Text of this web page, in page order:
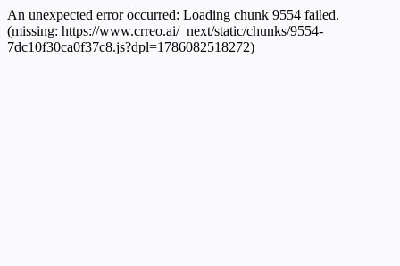
An unexpected error occurred: Loading chunk 9554 failed.
(missing: https://www.crreo.ai/_next/static/chunks/9554-
7dc10f30ca0f37c8.js?dpl=1786082518272)